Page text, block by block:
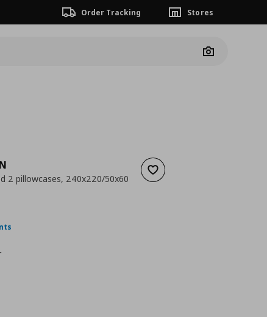
Order Tracking Stores
Camera
Add to wishlist
2 pillowcases, 240x220/50x60
price